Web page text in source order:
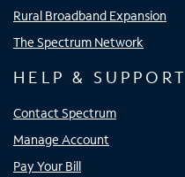
Rural Broadband Expansion
The Spectrum Network
HELP & SUPPORT
Contact Spectrum
Manage Account
Pay Your Bill